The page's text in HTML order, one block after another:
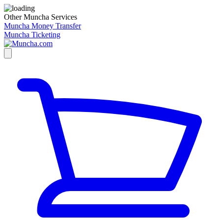
Other Muncha Services
Muncha Money Transfer
Muncha Ticketing